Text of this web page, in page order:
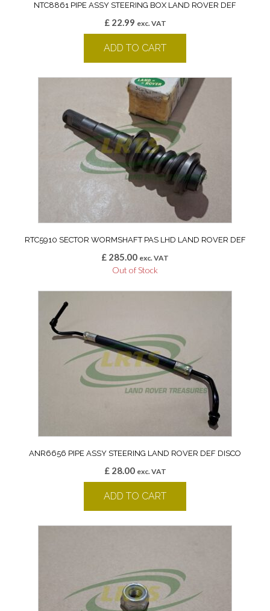
NTC8861 PIPE ASSY STEERING BOX LAND ROVER DEF
£22.99 exc. VAT
ADD TO CART
RTC5910 SECTOR WORMSHAFT PAS LHD LAND ROVER DEF
£ 285.00 exc. VAT
Out of Stock
ANR6656 PIPE ASSY STEERING LAND ROVER DEF DISCO
£28.00 exc. VAT
ADD TO CART